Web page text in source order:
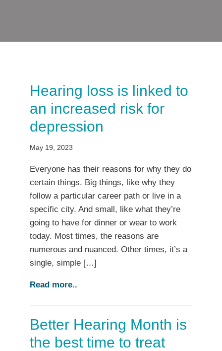
Hearing loss is linked to
an increased risk for
depression
May 19, 2023
Everyone has their reasons for why they do
certain things. Big things, like why they
follow a particular career path or live in a
specific city. And small, like what they’re
going to have for dinner or wear to work
today. Most times, the reasons are
numerous and nuanced. Other times, it’s a
single, simple […]
Read more..
Better Hearing Month is
the best time to treat